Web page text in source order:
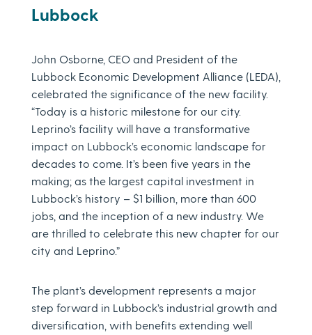
Lubbock
John Osborne, CEO and President of the
Lubbock Economic Development Alliance (LEDA),
celebrated the significance of the new facility.
“Today is a historic milestone for our city.
Leprino’s facility will have a transformative
impact on Lubbock’s economic landscape for
decades to come. It’s been five years in the
making; as the largest capital investment in
Lubbock’s history – $1 billion, more than 600
jobs, and the inception of a new industry. We
are thrilled to celebrate this new chapter for our
city and Leprino.”
The plant’s development represents a major
step forward in Lubbock’s industrial growth and
diversification, with benefits extending well